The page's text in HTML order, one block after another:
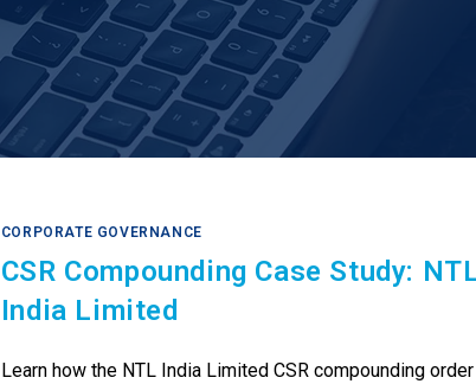
CORPORATE GOVERNANCE
CSR Compounding Case Study:
India Limited
Learn how the NTL India Limited CSR compounding order